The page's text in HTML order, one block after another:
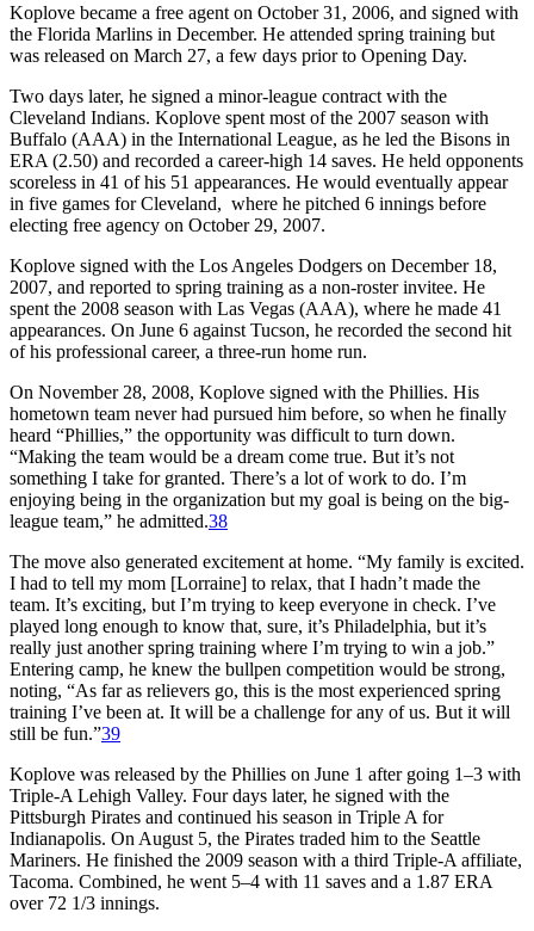
Koplove became a free agent on October 31, 2006, and signed with
the Florida Marlins in December. He attended spring training but
was released on March 27, a few days prior to Opening Day.
Two days later, he signed a minor-league contract with the
Cleveland Indians. Koplove spent most of the 2007 season with
Buffalo (AAA) in the International League, as he led the Bisons in
ERA (2.50) and recorded a career-high 14 saves. He held opponents
scoreless in 41 of his 51 appearances. He would eventually appear
in five games for Cleveland, where he pitched 6 innings before
electing free agency on October 29, 2007.
Koplove signed with the Los Angeles Dodgers on December 18,
2007, and reported to spring training as a non-roster invitee. He
spent the 2008 season with Las Vegas (AAA), where he made 41
appearances. On June 6 against Tucson, he recorded the second hit
of his professional career, a three-run home run.
On November 28, 2008, Koplove signed with the Phillies. His
hometown team never had pursued him before, so when he finally
heard “Phillies,” the opportunity was difficult to turn down.
“Making the team would be a dream come true. But it’s not
something I take for granted. There’s a lot of work to do. I’m
enjoying being in the organization but my goal is being on the big-
league team,” he admitted.38
The move also generated excitement at home. “My family is excited.
I had to tell my mom [Lorraine] to relax, that I hadn’t made the
team. It’s exciting, but I’m trying to keep everyone in check. I’ve
played long enough to know that, sure, it’s Philadelphia, but it’s
really just another spring training where I’m trying to win a job.”
Entering camp, he knew the bullpen competition would be strong,
noting, “As far as relievers go, this is the most experienced spring
training I’ve been at. It will be a challenge for any of us. But it will
still be fun.”39
Koplove was released by the Phillies on June 1 after going 1–3 with
Triple-A Lehigh Valley. Four days later, he signed with the
Pittsburgh Pirates and continued his season in Triple A for
Indianapolis. On August 5, the Pirates traded him to the Seattle
Mariners. He finished the 2009 season with a third Triple-A affiliate,
Tacoma. Combined, he went 5–4 with 11 saves and a 1.87 ERA
over 72 1/3 innings.